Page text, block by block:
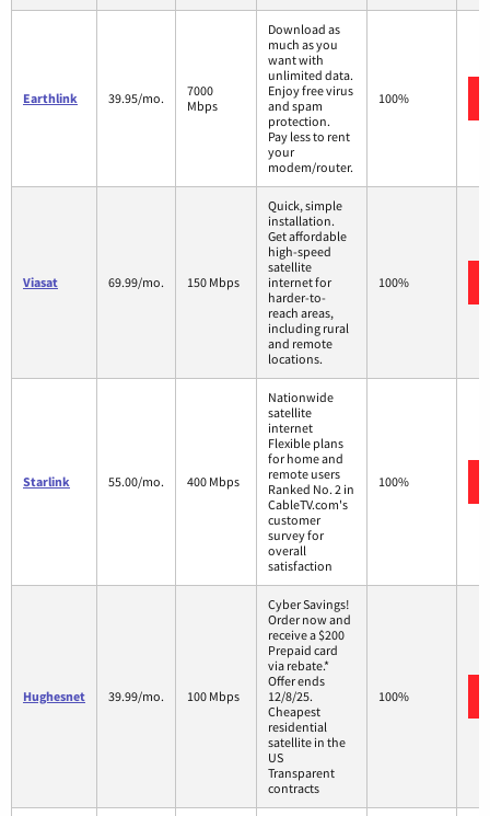
Earthlink 39.95/mo.
7000
Mbps
Download as
much as you
want with
unlimited data.
Enjoy free virus
and spam
protection.
Pay less to rent
your
modem/router.
100%
Viasat 69.99/mo. 150 Mbps
Quick, simple
installation.
Get affordable
high-speed
satellite
internet for
harder-to-
reach areas,
including rural
and remote
locations.
100%
Starlink 55.00/mo. 400 Mbps
Nationwide
satellite
internet
Flexible plans
for home and
remote users
Ranked No. 2 in
CableTV.com's
customer
survey for
overall
satisfaction
100%
Hughesnet 39.99/mo. 100 Mbps
Cyber Savings!
Order now and
receive a $200
Prepaid card
via rebate.*
Offer ends
12/8/25.
Cheapest
residential
satellite in the
US
Transparent
contracts
100%